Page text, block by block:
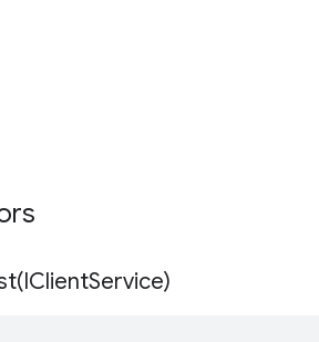
IClientService)